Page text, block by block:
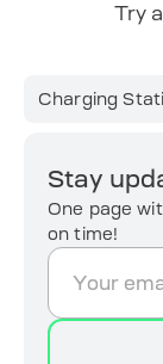
Try
Charging
Stay
One page
on time!